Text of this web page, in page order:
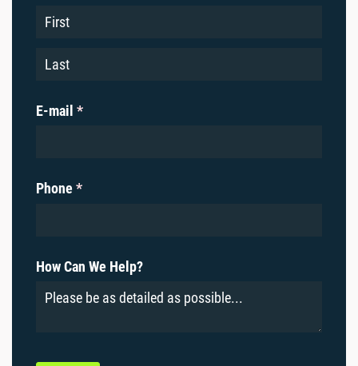
E-mail *
(required)
Phone *
(required)
How Can We Help?